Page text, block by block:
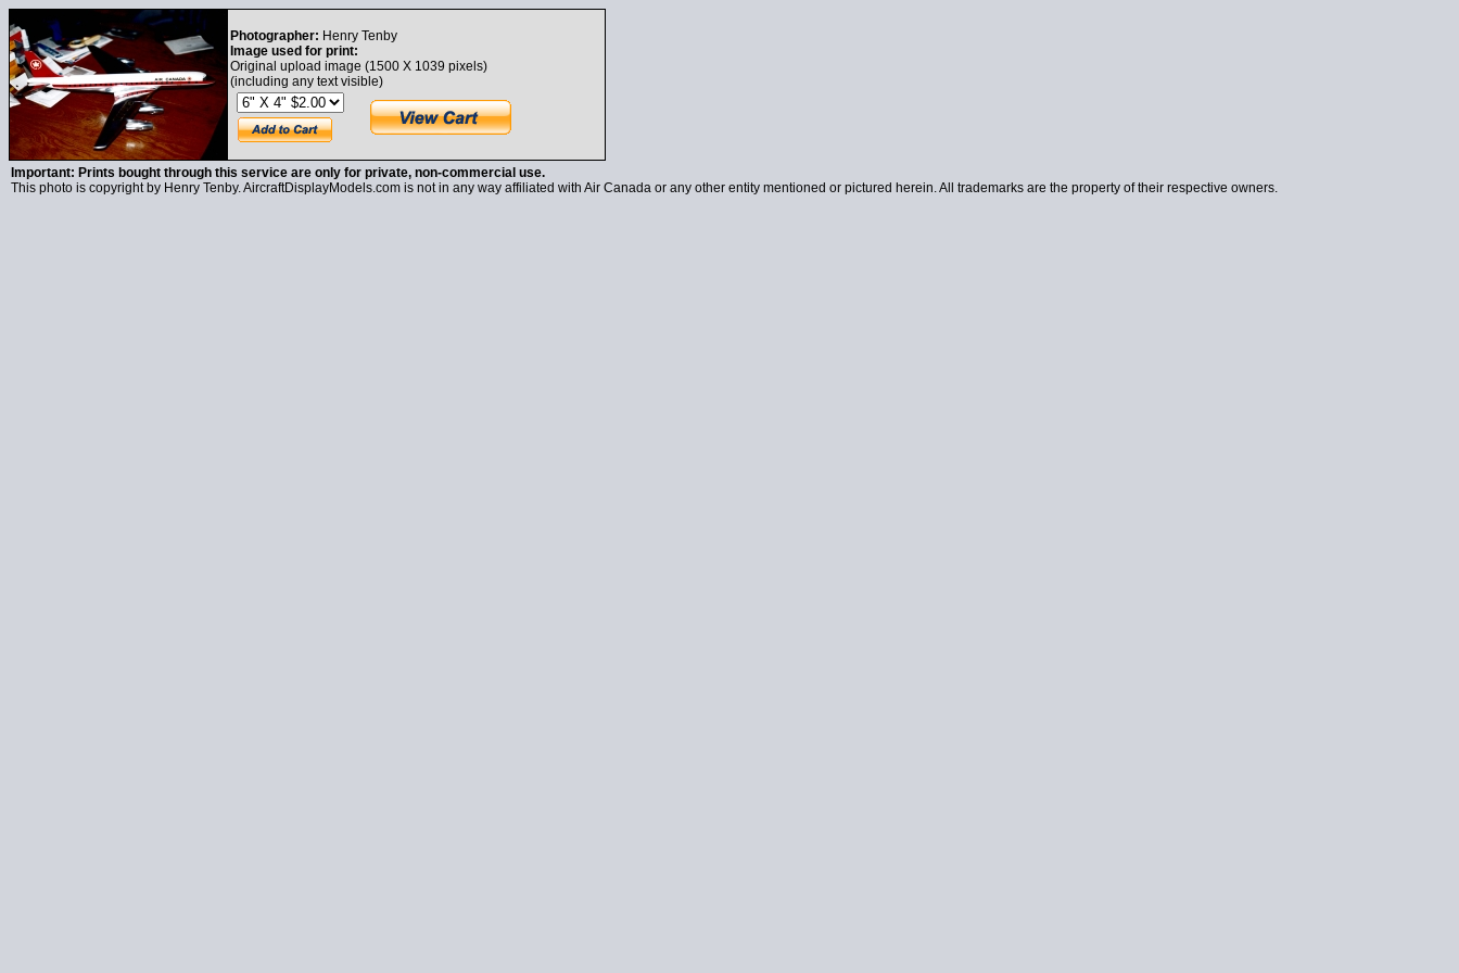
Photographer: Henry Tenby
Image used for print:
Original upload image (1500 X 1039 pixels)
(including any text visible)
Important: Prints bought through this service are only for private, non-commercial use.
This photo is copyright by Henry Tenby. AircraftDisplayModels.com is not in any way affiliated with Air Canada or any other entity mentioned or pictured herein. All trademarks are the property of their respective owners.